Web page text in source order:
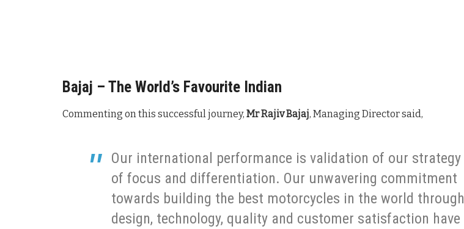
Bajaj – The World’s Favourite Indian
Commenting on this successful journey, Mr Rajiv Bajaj, Managing Director said,
Our international performance is validation of our strategy
of focus and differentiation. Our unwavering commitment
towards building the best motorcycles in the world through
design, technology, quality and customer satisfaction have